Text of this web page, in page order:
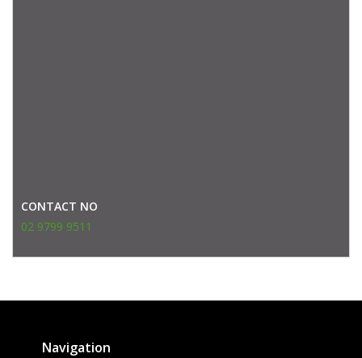
CONTACT NO
02 9799 9511
Navigation